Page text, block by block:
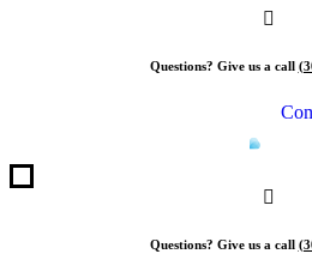
Questions? Give us a call
Questions? Give us a call